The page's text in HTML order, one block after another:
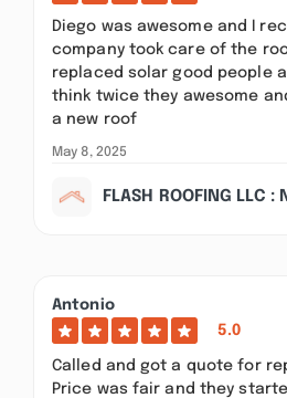
Diego was awesome and I
company took care of the
replaced solar good people
think twice they awesome
a new roof
May 8, 2025
FLASH ROOFING LLC :
Antonio
5.0
Called and got a quote for
Price was fair and they